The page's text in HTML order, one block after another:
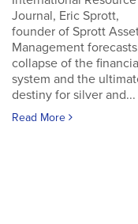
Journal, Eric Sprott,
founder of Sprott
Management
collapse of the
system and the
destiny for silver and...
Read More